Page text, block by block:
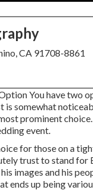
CA 91708-8861
You have two
somewhat
prominent
event.
for those on a
trust to stand
images and his
up being